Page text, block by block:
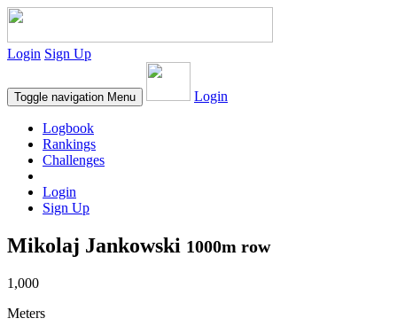
Login Sign Up
Toggle navigation Menu Login
Logbook
Rankings
Challenges
Login
Sign Up
Mikolaj Jankowski 1000m row
1,000
Meters